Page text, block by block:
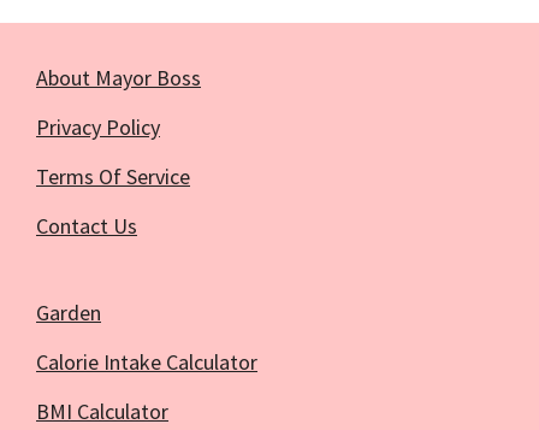
About Mayor Boss
Privacy Policy
Terms Of Service
Contact Us
Garden
Calorie Intake Calculator
BMI Calculator